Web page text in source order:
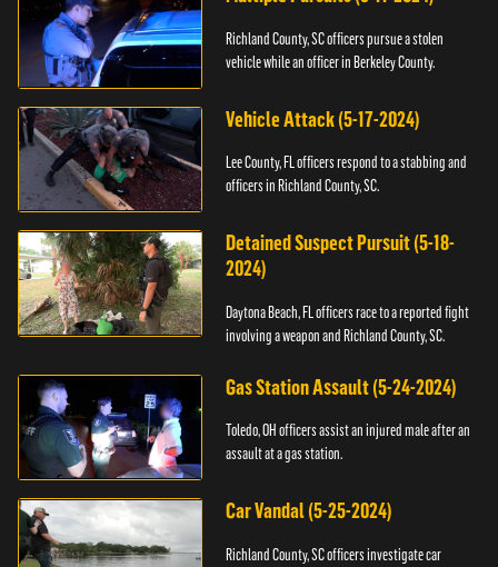
Richland County, SC officers pursue a stolen
vehicle while an officer in Berkeley County.
Vehicle Attack (5-17-2024)
Lee County, FL officers respond to a stabbing and
officers in Richland County, SC.
Detained Suspect Pursuit (5-18-
2024)
Daytona Beach, FL officers race to a reported fight
involving a weapon and Richland County, SC.
Gas Station Assault (5-24-2024)
Toledo, OH officers assist an injured male after an
assault at a gas station.
Car Vandal (5-25-2024)
Richland County, SC officers investigate car